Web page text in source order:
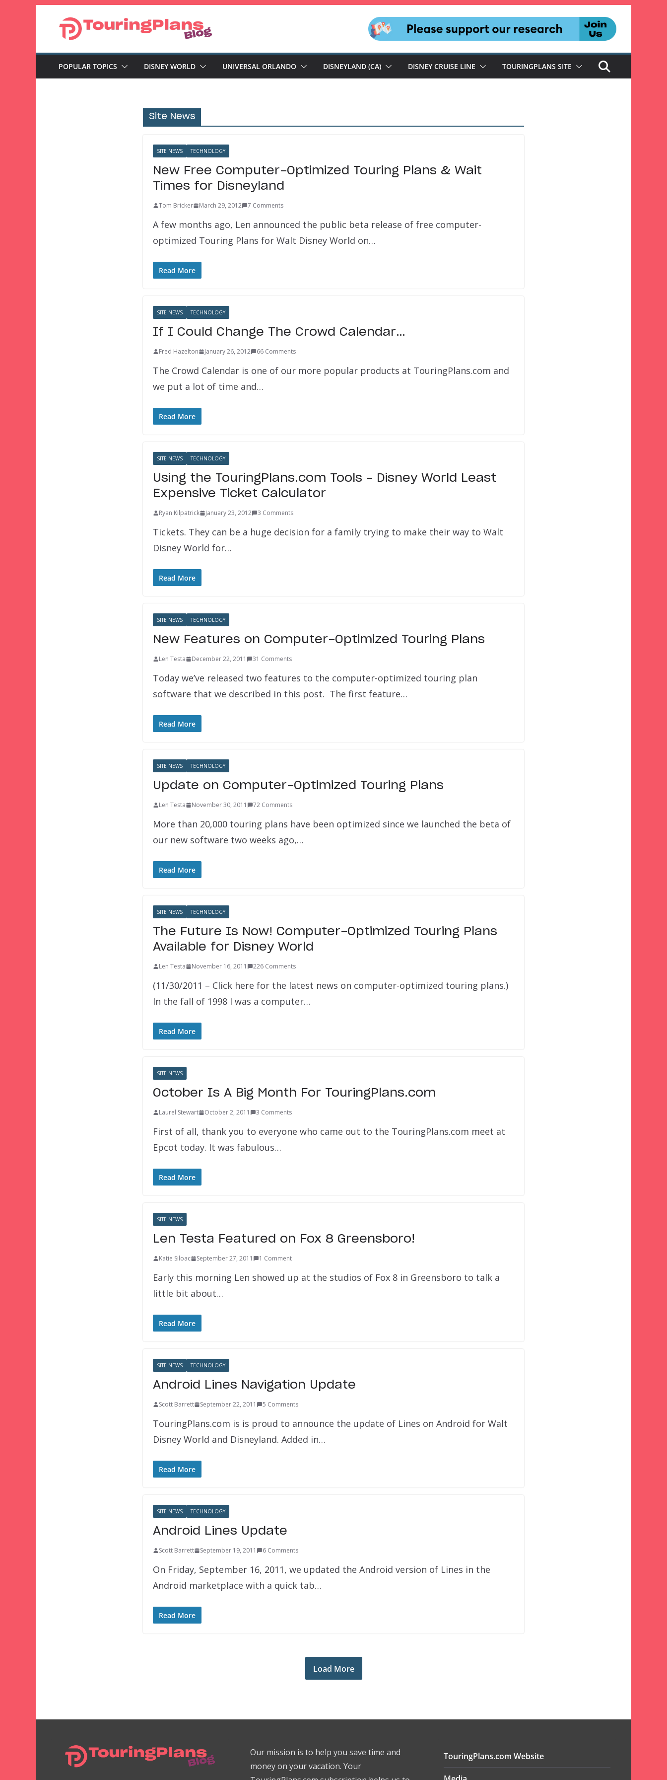
POPULAR TOPICS DISNEY WORLD UNIVERSAL ORLANDO DISNEYLAND (CA) DISNEY CRUISE LINE TOURINGPLANS SITE
Site News
SITE NEWS TECHNOLOGY
New Free Computer-Optimized Touring Plans & Wait
Times for Disneyland
Tom Bricker March 29, 2012 7 Comments
A few months ago, Len announced the public beta release of free computer-
optimized Touring Plans for Walt Disney World on…
Read More
SITE NEWS TECHNOLOGY
If I Could Change The Crowd Calendar…
Fred Hazelton January 26, 2012 66 Comments
The Crowd Calendar is one of our more popular products at TouringPlans.com and
we put a lot of time and…
Read More
SITE NEWS TECHNOLOGY
Using the TouringPlans.com Tools – Disney World Least
Expensive Ticket Calculator
Ryan Kilpatrick January 23, 2012 3 Comments
Tickets. They can be a huge decision for a family trying to make their way to Walt
Disney World for…
Read More
SITE NEWS TECHNOLOGY
New Features on Computer-Optimized Touring Plans
Len Testa December 22, 2011 31 Comments
Today we’ve released two features to the computer-optimized touring plan
software that we described in this post. The first feature…
Read More
SITE NEWS TECHNOLOGY
Update on Computer-Optimized Touring Plans
Len Testa November 30, 2011 72 Comments
More than 20,000 touring plans have been optimized since we launched the beta of
our new software two weeks ago,…
Read More
SITE NEWS TECHNOLOGY
The Future Is Now! Computer-Optimized Touring Plans
Available for Disney World
Len Testa November 16, 2011 226 Comments
(11/30/2011 – Click here for the latest news on computer-optimized touring plans.)
In the fall of 1998 I was a computer…
Read More
SITE NEWS
October Is A Big Month For TouringPlans.com
Laurel Stewart October 2, 2011 3 Comments
First of all, thank you to everyone who came out to the TouringPlans.com meet at
Epcot today. It was fabulous…
Read More
SITE NEWS
Len Testa Featured on Fox 8 Greensboro!
Katie Siloac September 27, 2011 1 Comment
Early this morning Len showed up at the studios of Fox 8 in Greensboro to talk a
little bit about…
Read More
SITE NEWS TECHNOLOGY
Android Lines Navigation Update
Scott Barrett September 22, 2011 5 Comments
TouringPlans.com is is proud to announce the update of Lines on Android for Walt
Disney World and Disneyland. Added in…
Read More
SITE NEWS TECHNOLOGY
Android Lines Update
Scott Barrett September 19, 2011 6 Comments
On Friday, September 16, 2011, we updated the Android version of Lines in the
Android marketplace with a quick tab…
Read More
Load More
Our mission is to help you save time and
money on your vacation. Your
TouringPlans.com Website